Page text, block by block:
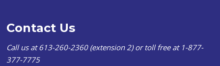
Contact Us
Call us at 613-260-2360 (extension 2) or toll free at 1-877-
377-7775